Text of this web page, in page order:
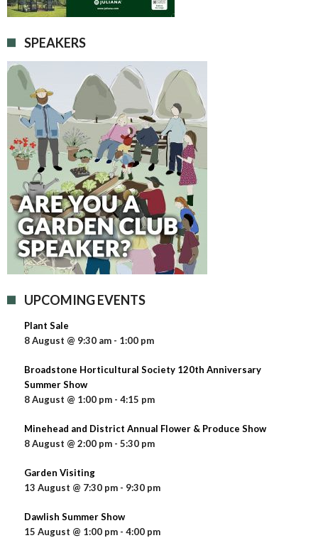
SPEAKERS
UPCOMING EVENTS
Plant Sale
8 August @ 9:30 am - 1:00 pm
Broadstone Horticultural Society 120th Anniversary
Summer Show
8 August @ 1:00 pm - 4:15 pm
Minehead and District Annual Flower & Produce Show
8 August @ 2:00 pm - 5:30 pm
Garden Visiting
13 August @ 7:30 pm - 9:30 pm
Dawlish Summer Show
15 August @ 1:00 pm - 4:00 pm